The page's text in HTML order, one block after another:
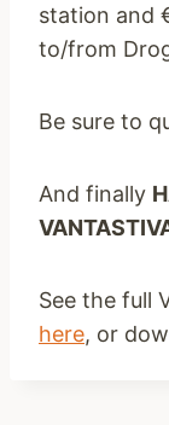
station and
to/from
Be sure to
And finally
See the full
here, or